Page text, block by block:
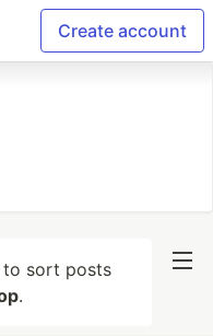
Create account
sort posts
.